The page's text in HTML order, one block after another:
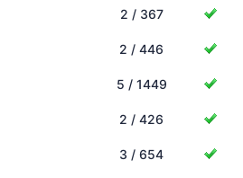
2 / 367
2 / 446
5 / 1449
2 / 426
3 / 654